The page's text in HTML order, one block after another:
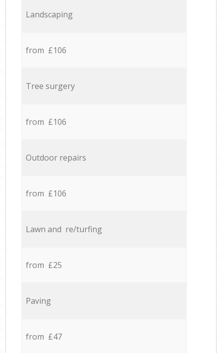
Landscaping
from £106
Tree surgery
from £106
Outdoor repairs
from £106
Lawn and re/turfing
from £25
Paving
from £47